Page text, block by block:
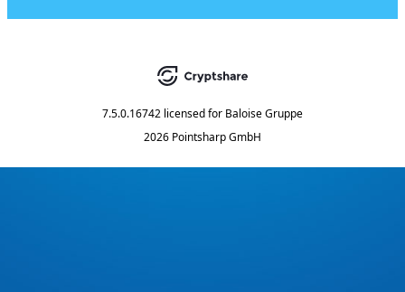
7.5.0.16742 licensed for Baloise Gruppe
2026 Pointsharp GmbH